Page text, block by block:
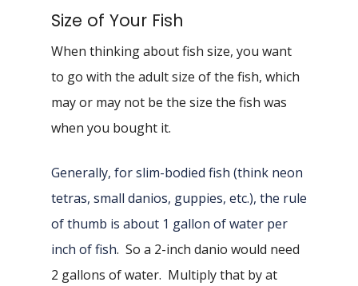
Size of Your Fish
When thinking about fish size, you want
to go with the adult size of the fish, which
may or may not be the size the fish was
when you bought it.
Generally, for slim-bodied fish (think neon
tetras, small danios, guppies, etc.), the rule
of thumb is about 1 gallon of water per
inch of fish. So a 2-inch danio would need
2 gallons of water. Multiply that by at